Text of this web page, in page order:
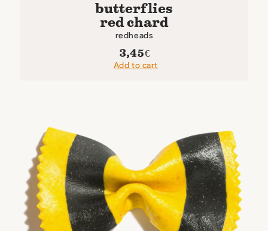
butterflies
red chard
redheads
3,45€
Add to cart